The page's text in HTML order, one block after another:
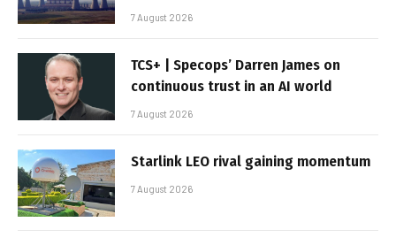
7 August 2026
TCS+ | Specops’ Darren James on
continuous trust in an AI world
7 August 2026
Starlink LEO rival gaining momentum
7 August 2026